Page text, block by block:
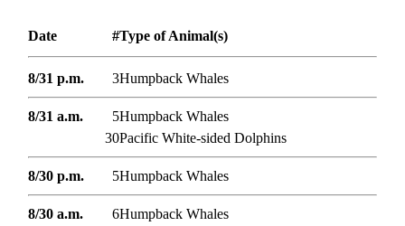
Date #Type of Animal(s)
8/31 p.m. 3Humpback Whales
8/31 a.m. 5Humpback Whales
30Pacific White-sided Dolphins
8/30 p.m. 5Humpback Whales
8/30 a.m. 6Humpback Whales